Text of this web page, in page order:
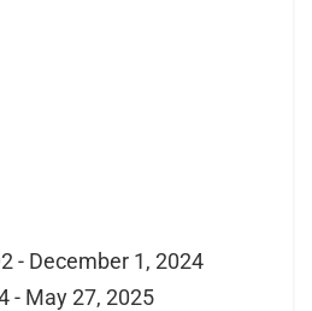
- December 1, 2024
- May 27, 2025